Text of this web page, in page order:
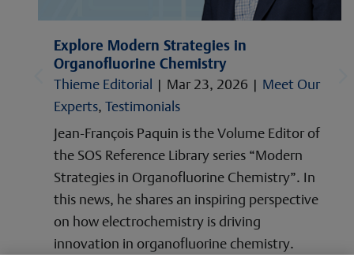
Explore Modern Strategies in
Organofluorine Chemistry
Thieme Editorial | Mar 23, 2026 | Meet Our
Experts, Testimonials
Jean-François Paquin is the Volume Editor of
the SOS Reference Library series “Modern
Strategies in Organofluorine Chemistry”. In
this news, he shares an inspiring perspective
on how electrochemistry is driving
innovation in organofluorine chemistry.